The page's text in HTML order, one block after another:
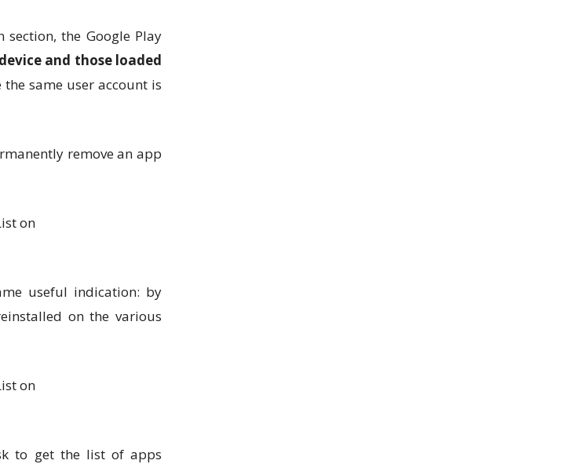
section, the Google Play
and those loaded
the same user account is
remove an app
useful indication: by
on the various
to get the list of apps